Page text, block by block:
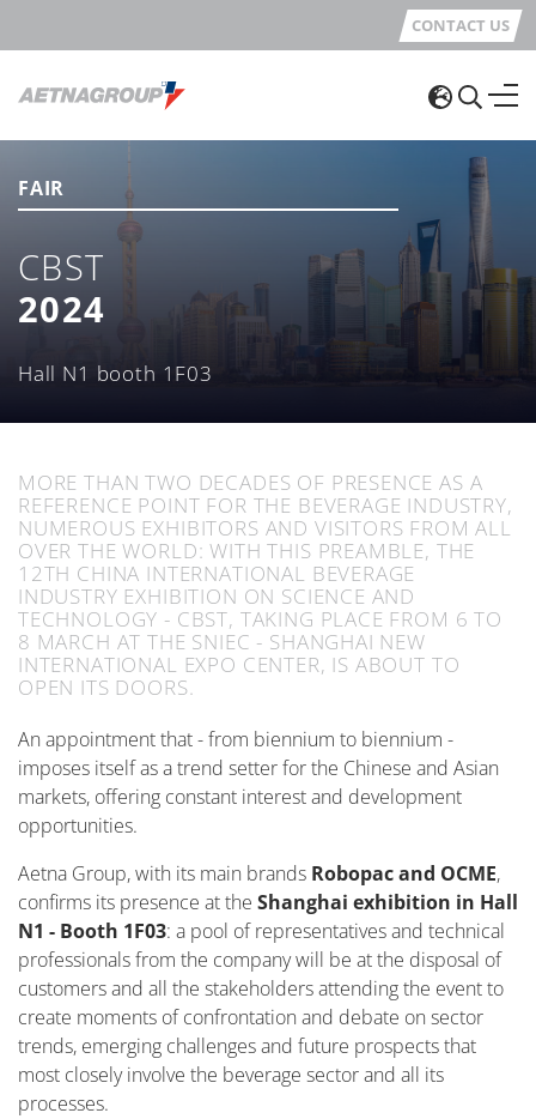
CONTACT US
FAIR
CBST
2024
Hall N1 booth 1F03
MORE THAN TWO DECADES OF PRESENCE AS A
REFERENCE POINT FOR THE BEVERAGE INDUSTRY,
NUMEROUS EXHIBITORS AND VISITORS FROM ALL
OVER THE WORLD: WITH THIS PREAMBLE, THE
12TH CHINA INTERNATIONAL BEVERAGE
INDUSTRY EXHIBITION ON SCIENCE AND
TECHNOLOGY - CBST, TAKING PLACE FROM 6 TO
8 MARCH AT THE SNIEC - SHANGHAI NEW
INTERNATIONAL EXPO CENTER, IS ABOUT TO
OPEN ITS DOORS.
An appointment that - from biennium to biennium -
imposes itself as a trend setter for the Chinese and Asian
markets, offering constant interest and development
opportunities.
Aetna Group, with its main brands Robopac and OCME,
confirms its presence at the Shanghai exhibition in Hall
N1 - Booth 1F03: a pool of representatives and technical
professionals from the company will be at the disposal of
customers and all the stakeholders attending the event to
create moments of confrontation and debate on sector
trends, emerging challenges and future prospects that
most closely involve the beverage sector and all its
processes.